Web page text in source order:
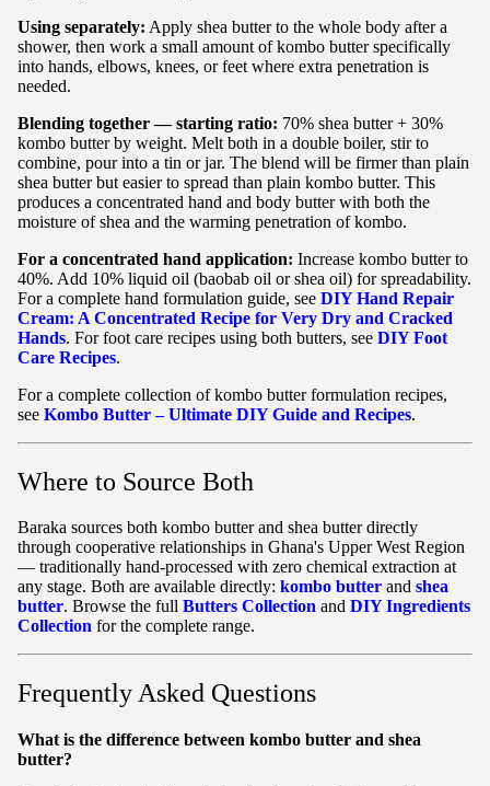
Using separately: Apply shea butter to the whole body after a
shower, then work a small amount of kombo butter specifically
into hands, elbows, knees, or feet where extra penetration is
needed.
Blending together — starting ratio: 70% shea butter + 30%
kombo butter by weight. Melt both in a double boiler, stir to
combine, pour into a tin or jar. The blend will be firmer than plain
shea butter but easier to spread than plain kombo butter. This
produces a concentrated hand and body butter with both the
moisture of shea and the warming penetration of kombo.
For a concentrated hand application: Increase kombo butter to
40%. Add 10% liquid oil (baobab oil or shea oil) for spreadability.
For a complete hand formulation guide, see DIY Hand Repair
Cream: A Concentrated Recipe for Very Dry and Cracked
Hands. For foot care recipes using both butters, see DIY Foot
Care Recipes.
For a complete collection of kombo butter formulation recipes,
see Kombo Butter – Ultimate DIY Guide and Recipes.
Where to Source Both
Baraka sources both kombo butter and shea butter directly
through cooperative relationships in Ghana's Upper West Region
— traditionally hand-processed with zero chemical extraction at
any stage. Both are available directly: kombo butter and shea
butter. Browse the full Butters Collection and DIY Ingredients
Collection for the complete range.
Frequently Asked Questions
What is the difference between kombo butter and shea
butter?